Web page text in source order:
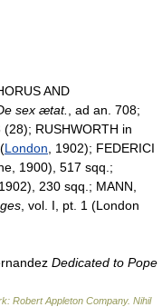
AND
sex ætat.
, ad an. 708;
(28); RUSHWORTH in
London , 1902); FEDERICI
1900), 517 sqq.;
1902), 230 sqq.; MANN,
, vol. I, pt. 1 (London
Dedicated to Pope
Robert Appleton Company. Nihil